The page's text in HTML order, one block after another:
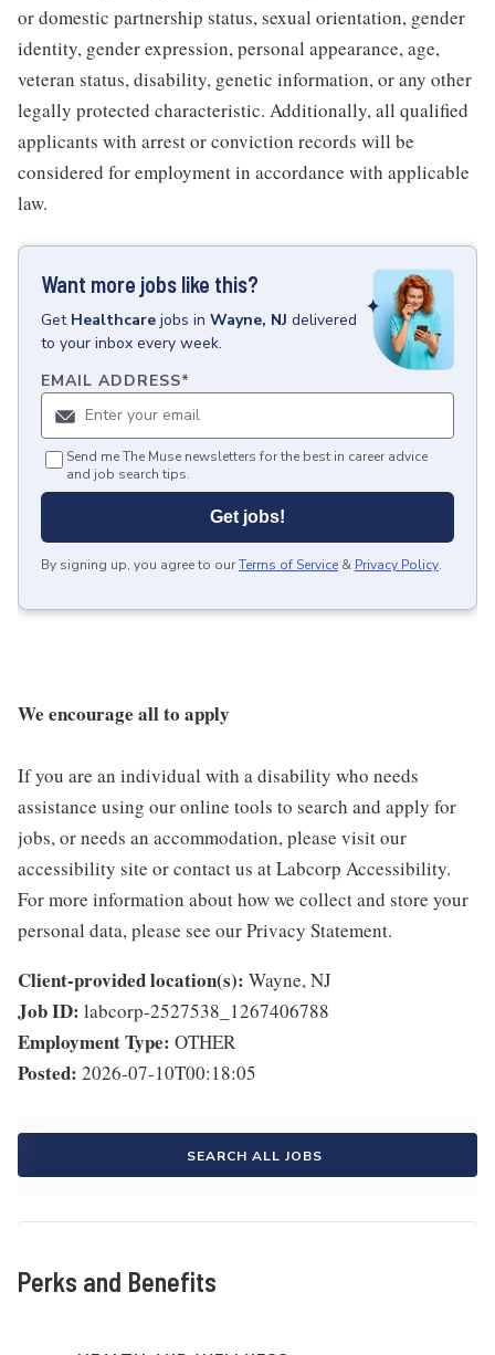
or domestic partnership status, sexual orientation, gender
identity, gender expression, personal appearance, age,
veteran status, disability, genetic information, or any other
legally protected characteristic. Additionally, all qualified
applicants with arrest or conviction records will be
considered for employment in accordance with applicable
law.
Want more jobs like this?
Get Healthcare jobs in Wayne, NJ delivered
to your inbox every week.
EMAIL ADDRESS*
Send me The Muse newsletters for the best in career advice
and job search tips.
Get jobs!
By signing up, you agree to ourTerms of Service & Privacy Policy.
We encourage all to apply
If you are an individual with a disability who needs
assistance using our online tools to search and apply for
jobs, or needs an accommodation, please visit our
accessibility site or contact us at Labcorp Accessibility.
For more information about how we collect and store your
personal data, please see our Privacy Statement.
Client-provided location(s): Wayne, NJ
Job ID: labcorp-2527538_1267406788
Employment Type: OTHER
Posted: 2026-07-10T00:18:05
SEARCH ALL JOBS
Perks and Benefits